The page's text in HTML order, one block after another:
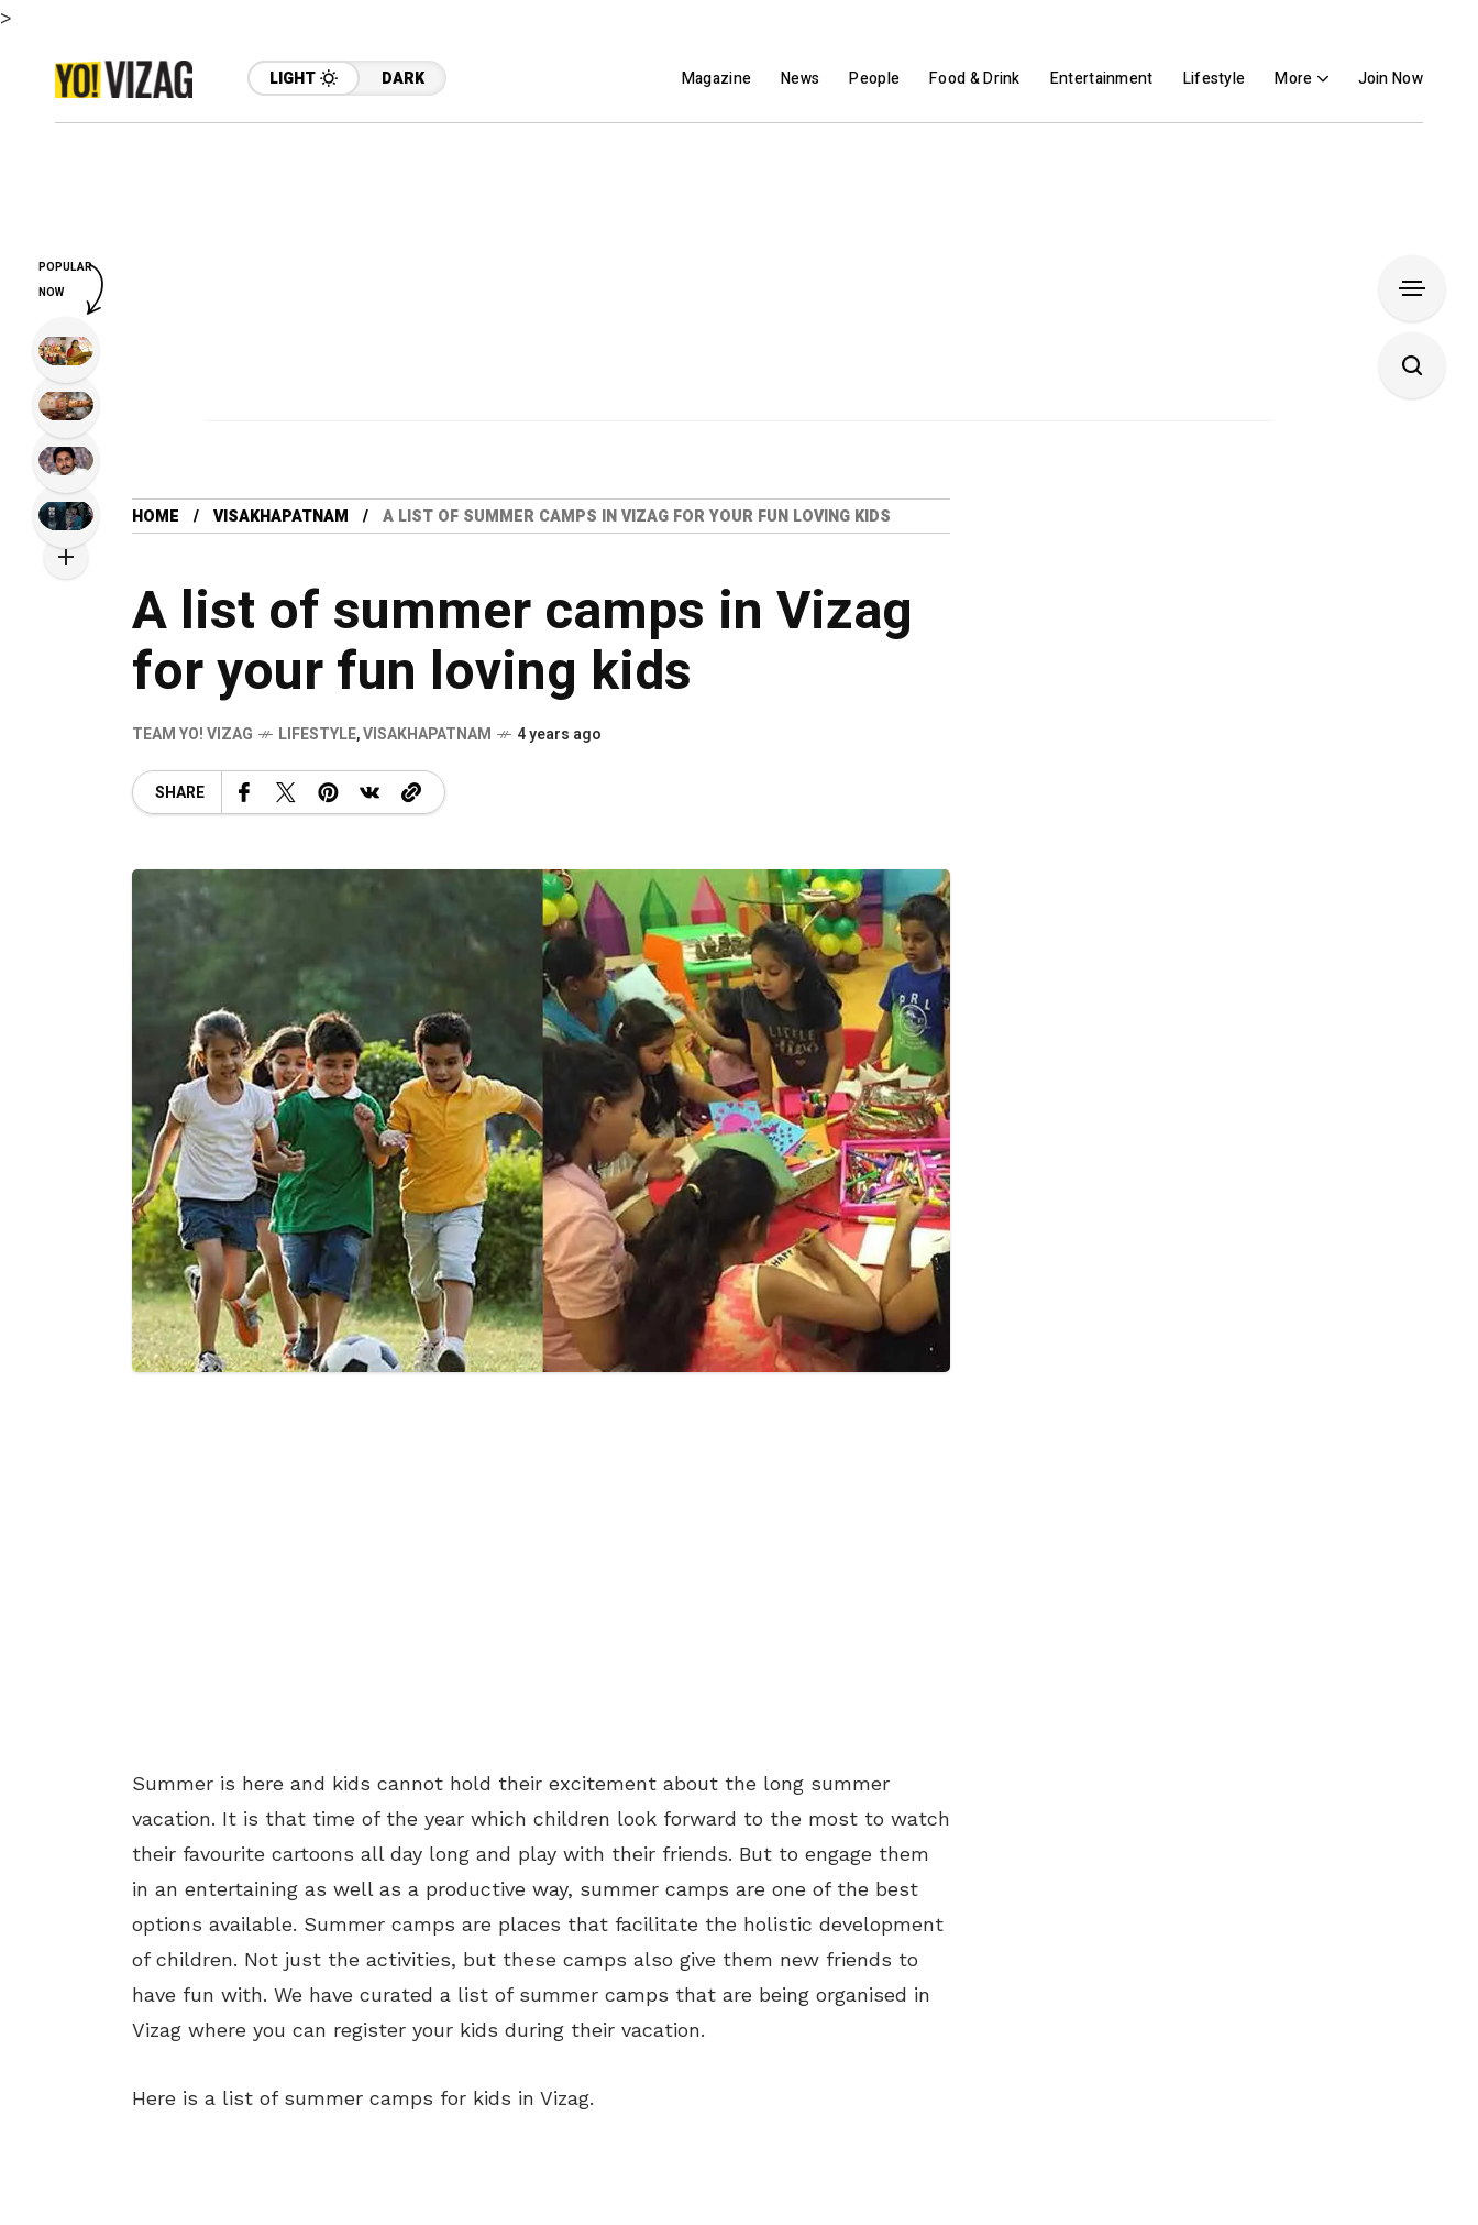
>
LIGHT DARK Magazine News People Food & Drink Entertainment Lifestyle More Join Now
HOME VISAKHAPATNAM A LIST OF SUMMER CAMPS IN VIZAG FOR YOUR FUN LOVING KIDS
A list of summer camps in Vizag
for your fun loving kids
TEAM YO! VIZAG LIFESTYLE,VISAKHAPATNAM 4 years ago
SHARE
Summer is here and kids cannot hold their excitement about the long summer
vacation. It is that time of the year which children look forward to the most to watch
their favourite cartoons all day long and play with their friends. But to engage them
in an entertaining as well as a productive way, summer camps are one of the best
options available. Summer camps are places that facilitate the holistic development
of children. Not just the activities, but these camps also give them new friends to
have fun with. We have curated a list of summer camps that are being organised in
Vizag where you can register your kids during their vacation.
Here is a list of summer camps for kids in Vizag.
POPULAR
NOW